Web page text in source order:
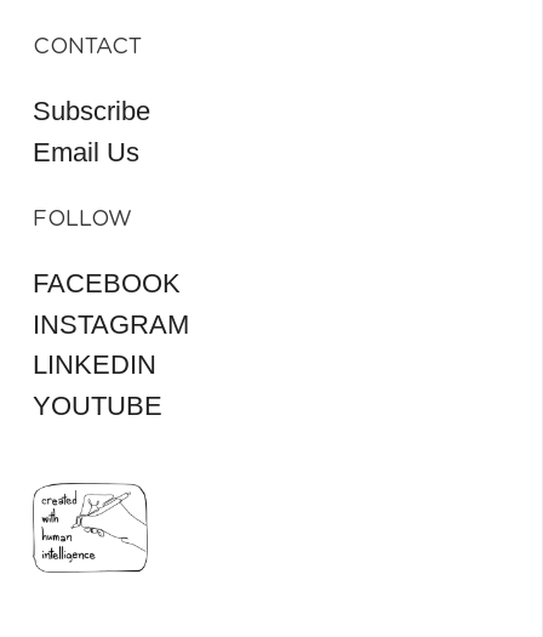
CONTACT
Subscribe
Email Us
FOLLOW
FACEBOOK
INSTAGRAM
LINKEDIN
YOUTUBE